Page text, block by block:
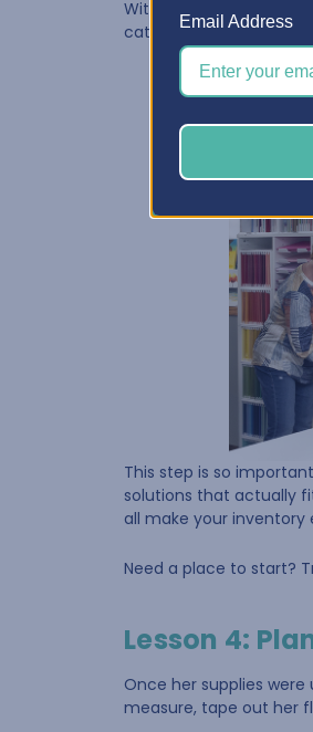
With the clutter
categories—paper,
This step is so
solutions that actually
all make your inventory
Need a place to start?
Lesson 4:
Once her supplies
measure, tape out her
Email Address